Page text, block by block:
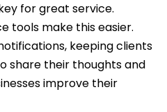
for great service.
tools make this easier.
keeping clients
share their thoughts and
improve their